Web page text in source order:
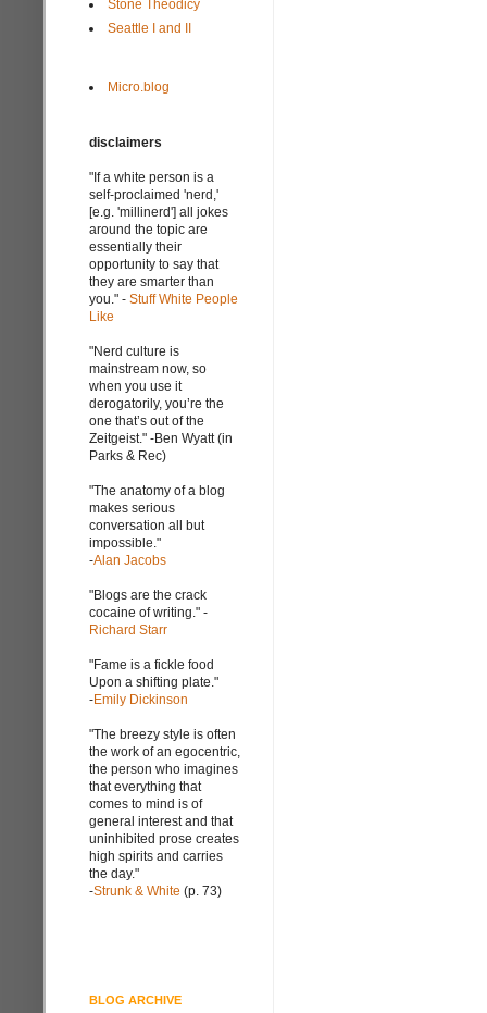
Stone Theodicy
Seattle I and II
Micro.blog
disclaimers
"If a white person is a
self-proclaimed 'nerd,'
[e.g. 'millinerd'] all jokes
around the topic are
essentially their
opportunity to say that
they are smarter than
you." - Stuff White People
Like
"Nerd culture is
mainstream now, so
when you use it
derogatorily, you’re the
one that’s out of the
Zeitgeist." -Ben Wyatt (in
Parks & Rec)
"The anatomy of a blog
makes serious
conversation all but
impossible."
-Alan Jacobs
"Blogs are the crack
cocaine of writing." -
Richard Starr
"Fame is a fickle food
Upon a shifting plate."
-Emily Dickinson
"The breezy style is often
the work of an egocentric,
the person who imagines
that everything that
comes to mind is of
general interest and that
uninhibited prose creates
high spirits and carries
the day."
-Strunk & White (p. 73)
BLOG ARCHIVE